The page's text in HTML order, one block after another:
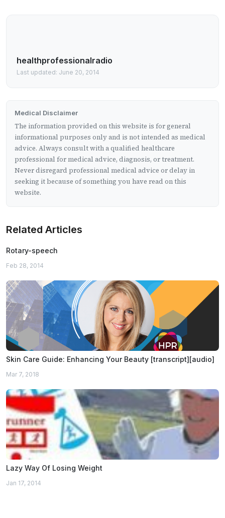
healthprofessionalradio
Last updated: June 20, 2014
Medical Disclaimer
The information provided on this website is for general
informational purposes only and is not intended as medical
advice. Always consult with a qualified healthcare
professional for medical advice, diagnosis, or treatment.
Never disregard professional medical advice or delay in
seeking it because of something you have read on this
website.
Related Articles
Rotary-speech
Feb 28, 2014
Skin Care Guide: Enhancing Your Beauty [transcript][audio]
Mar 7, 2018
Lazy Way Of Losing Weight
Jan 17, 2014